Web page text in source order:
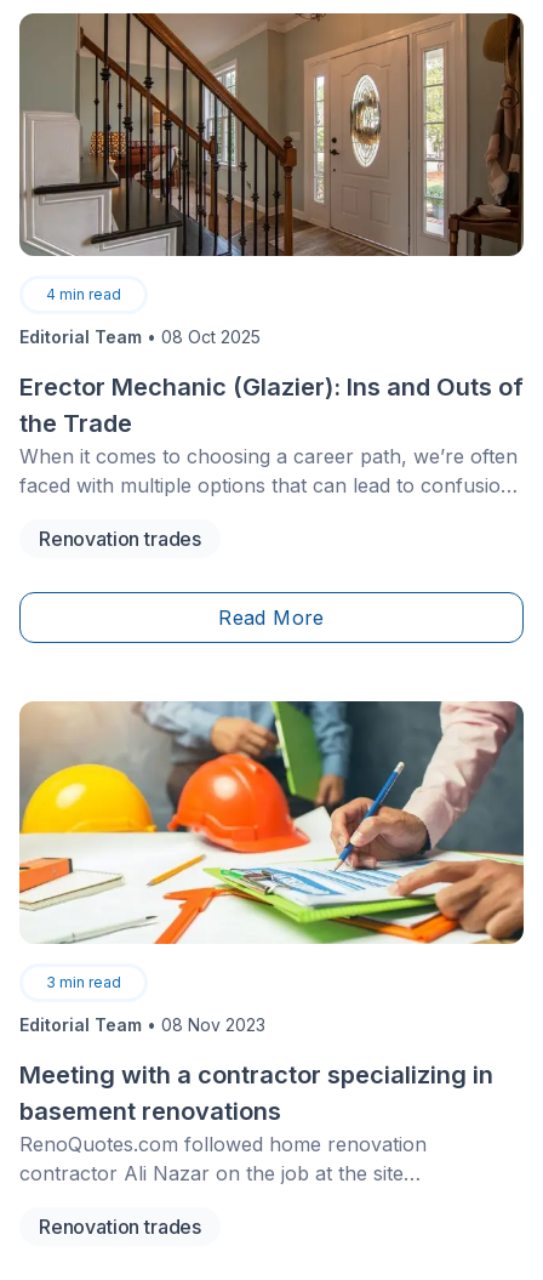
4 min read
Editorial Team • 08 Oct 2025
Erector Mechanic (Glazier): Ins and Outs of
the Trade
When it comes to choosing a career path, we’re often
faced with multiple options that can lead to confusion
best way to proceed in such a situation is to opt for a
has positive prospects.
Renovation trades
Read More
3 min read
Editorial Team • 08 Nov 2023
Meeting with a contractor specializing in
basement renovations
RenoQuotes.com followed home renovation
contractor Ali Nazar on the job at the site
Montreal.&nbsp;Check out this&nbsp;interview to
Renovation trades